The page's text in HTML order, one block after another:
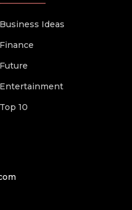
Business Ideas
Finance
Future
Entertainment
Top 10